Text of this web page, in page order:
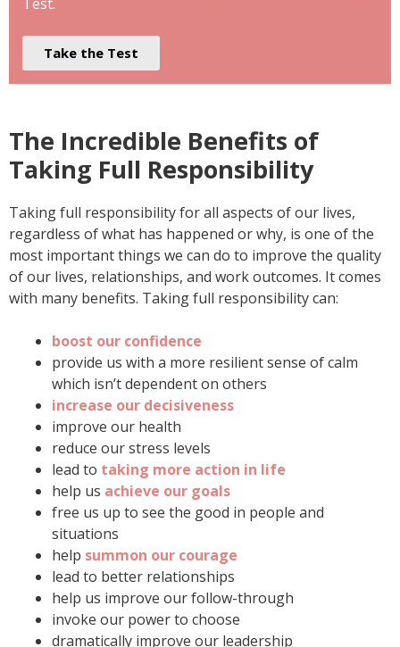
Test.
Take the Test
The Incredible Benefits of
Taking Full Responsibility
Taking full responsibility for all aspects of our lives,
regardless of what has happened or why, is one of the
most important things we can do to improve the quality
of our lives, relationships, and work outcomes. It comes
with many benefits. Taking full responsibility can:
boost our confidence
provide us with a more resilient sense of calm
which isn’t dependent on others
increase our decisiveness
improve our health
reduce our stress levels
lead to taking more action in life
help us achieve our goals
free us up to see the good in people and
situations
help summon our courage
lead to better relationships
help us improve our follow-through
invoke our power to choose
dramatically improve our leadership